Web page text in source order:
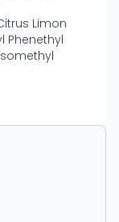
Limon
Phenethyl